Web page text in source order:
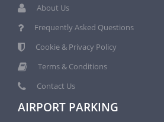
About Us
Frequently Asked Questions
Cookie & Privacy Policy
Terms & Conditions
Contact Us
AIRPORT PARKING